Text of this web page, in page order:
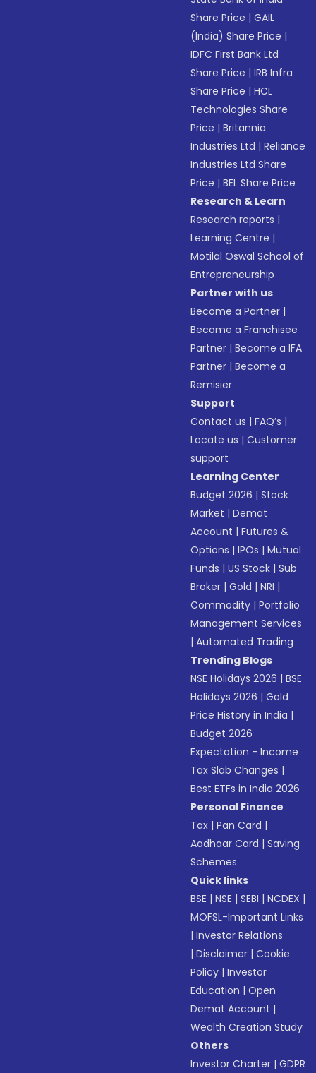
Share Price |GAIL
(India) Share Price |
IDFC First Bank Ltd
Share Price |IRB Infra
Share Price |HCL
Technologies Share
Price |Britannia
Industries Ltd |Reliance
Industries Ltd Share
Price |BEL Share Price
Research & Learn
Research reports |
Learning Centre |
Motilal Oswal School of
Entrepreneurship
Partner with us
Become a Partner |
Become a Franchisee
Partner |Become a IFA
Partner |Become a
Remisier
Support
Contact us |FAQ’s |
Locate us |Customer
support
Learning Center
Budget 2026 |Stock
Market |Demat
Account |Futures &
Options |IPOs |Mutual
Funds |US Stock |Sub
Broker |Gold |NRI |
Commodity |Portfolio
Management Services
|Automated Trading
Trending Blogs
NSE Holidays 2026 |BSE
Holidays 2026 |Gold
Price History in India |
Budget 2026
Expectation - Income
Tax Slab Changes |
Best ETFs in India 2026
Personal Finance
Tax |Pan Card |
Aadhaar Card |Saving
Schemes
Quick links
BSE |NSE |SEBI |NCDEX |
MOFSL-Important Links
|Investor Relations
|Disclaimer |Cookie
Policy |Investor
Education |Open
Demat Account |
Wealth Creation Study
Others
Investor Charter |GDPR